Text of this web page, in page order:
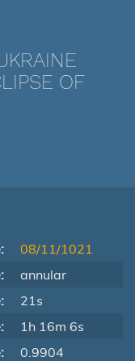
OF
08/11/1021
annular
21s
1h 16m 6s
0.9904